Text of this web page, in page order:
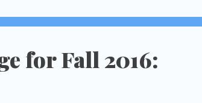
for Fall 2016: